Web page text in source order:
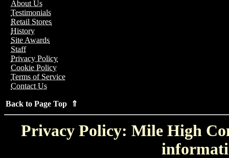
About Us
Testimonials
Retail Stores
History
Site Awards
Staff
Privacy Policy
Cookie Policy
Terms of Service
Contact Us
Back to Page Top ⇑
Privacy Policy: Mile High